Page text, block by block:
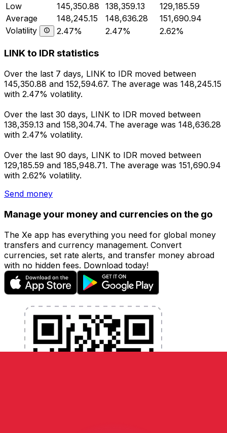
Low
145,350.88 138,359.13
129,185.59
Average
148,245.15 148,636.28
151,690.94
Volatility
2.47% 2.47% 2.62%
LINK to IDR statistics
Over the last 7 days, LINK to IDR moved between
145,350.88 and 152,594.67. The average was 148,245.15
with 2.47% volatility.
Over the last 30 days, LINK to IDR moved between
138,359.13 and 158,304.74. The average was 148,636.28
with 2.47% volatility.
Over the last 90 days, LINK to IDR moved between
129,185.59 and 185,948.71. The average was 151,690.94
with 2.62% volatility.
Send money
Manage your money and currencies on the go
The Xe app has everything you need for global money
transfers and currency management. Convert
currencies, set rate alerts, and transfer money abroad
with no hidden fees. Download today!